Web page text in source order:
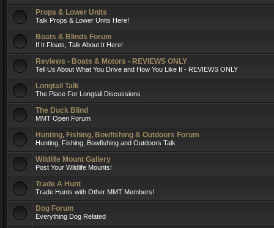
Props & Lower Units
Talk Props & Lower Units Here!
Boats & Blinds Forum
If It Floats, Talk About It Here!
Reviews - Boats & Motors - REVIEWS ONLY
Tell Us About What You Drive and How You Like It - REVIEWS ONLY
Longtail Talk
The Place For Longtail Discussions
The Duck Blind
MMT Open Forum
Hunting, Fishing, Bowfishing & Outdoors Forum
Hunting, Fishing, Bowfishing and Outdoors Talk
Wildlife Mount Gallery
Post Your Wildlife Mounts!
Trade A Hunt
Trade Hunts with Other MMT Members!
Dog Forum
Everything Dog Related